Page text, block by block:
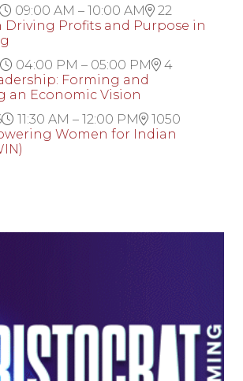
09:00 AM – 10:00 AM
22
Driving Profits and Purpose in
04:00 PM – 05:00 PM
4
Forming and
an Economic Vision
11:30 AM – 12:00 PM
1050
Women for Indian